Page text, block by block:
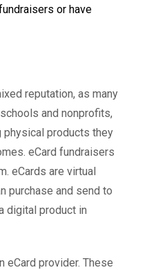
or have
reputation, as many
and nonprofits,
physical products they
eCard fundraisers
eCards are virtual
purchase and send to
digital product in
eCard provider. These